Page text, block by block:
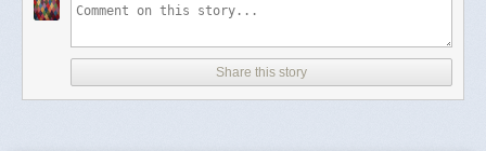
Share this story